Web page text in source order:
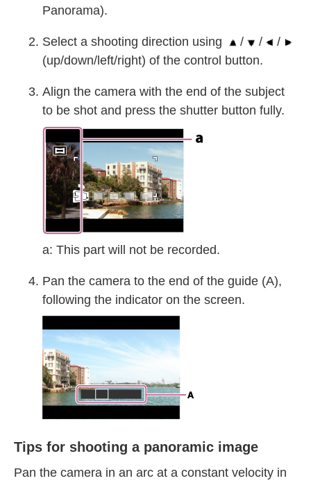
Panorama).
Select a shooting direction using / /
/
(up/down/left/right) of the control button.
Align the camera with the end of the subject
to be shot and press the shutter button fully.
a: This part will not be recorded.
Pan the camera to the end of the guide (A),
following the indicator on the screen.
Tips for shooting a panoramic image
Pan the camera in an arc at a constant velocity in